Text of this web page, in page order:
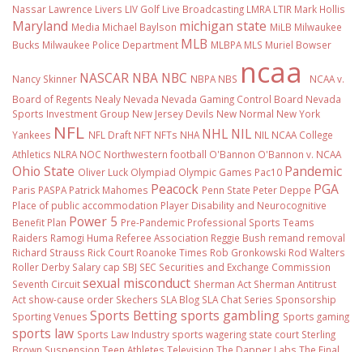
Nassar Lawrence Livers LIV Golf Live Broadcasting LMRA LTIR Mark Hollis
Maryland Media Michael Baylson michigan state MiLB Milwaukee
Bucks Milwaukee Police Department MLB MLBPA MLS Muriel Bowser
Nancy Skinner NASCAR NBA NBC NBPA NBS ncaa
NCAA v.
Board of Regents Nealy Nevada Nevada Gaming Control Board Nevada
Sports Investment Group New Jersey Devils New Normal New York
Yankees NFL NFL Draft NFT NFTs NHA NHL NIL NIL NCAA College
Athletics NLRA NOC Northwestern football O'Bannon O'Bannon v. NCAA
Ohio State Oliver Luck Olympiad Olympic Games Pac10 Pandemic
Paris PASPA Patrick Mahomes Peacock Penn State Peter Deppe PGA
Place of public accommodation Player Disability and Neurocognitive
Benefit Plan Power 5 Pre-Pandemic Professional Sports Teams
Raiders Ramogi Huma Referee Association Reggie Bush remand removal
Richard Strauss Rick Court Roanoke Times Rob Gronkowski Rod Walters
Roller Derby Salary cap SBJ SEC Securities and Exchange Commission
Seventh Circuitsexual misconduct Sherman Act Sherman Antitrust
Act show-cause order Skechers SLA Blog SLA Chat Series Sponsorship
Sporting Venues Sports Bettingsports gambling Sports gaming
sports law Sports Law Industry sports wagering state court Sterling